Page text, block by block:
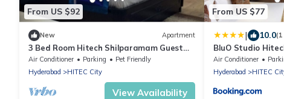
From US $92
New Apartment
3 Bed Room Hitech Shilparamam Guest
House
Air Conditioner Parking
Pet Friendly
Hyderabad
HITEC City
View Availability
From US $77
| 10.0(1
BluO Studio
Garden
Air Conditioner
Hyderabad
HITEC